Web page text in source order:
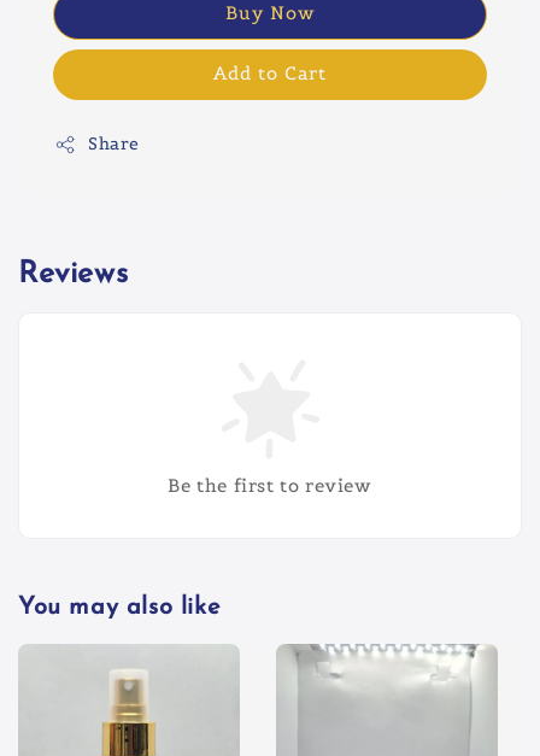
Buy Now
Add to Cart
Share
Reviews
Be the first to review
You may also like